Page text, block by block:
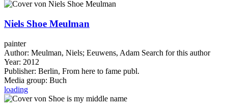
Niels Shoe Meulman
painter
Author: Meulman, Niels; Eeuwens, Adam Search for this author
Year: 2012
Publisher: Berlin, From here to fame publ.
Media group: Buch
loading